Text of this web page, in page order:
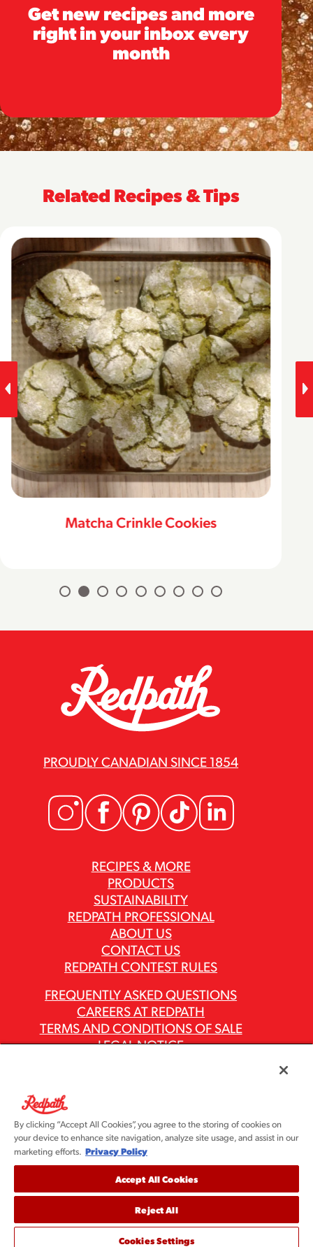
Get new recipes and more
right in your inbox every
month
Related Recipes & Tips
Matcha Crinkle Cookies
RECIPES & MORE
PRODUCTS
SUSTAINABILITY
REDPATH PROFESSIONAL
ABOUT US
CONTACT US
REDPATH CONTEST RULES
PROUDLY CANADIAN SINCE 1854
FREQUENTLY ASKED QUESTIONS
CAREERS AT REDPATH
TERMS AND CONDITIONS OF SALE
LEGAL NOTICE
ASR GROUP CODES AND POLICIES
©2026 Redpath Sugar, Ltd. All rights reserved. Redpath
Sugar is part of the ASR Group® family of companies.
By clicking “Accept All Cookies”, you agree to the storing of cookies on
your device to enhance site navigation, analyze site usage, and assist in our
marketing efforts. Privacy Policy
Accept All Cookies
Reject All
Cookies Settings